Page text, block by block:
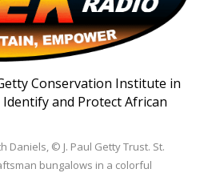
Conservation Institute in
and Protect African
Daniels, © J. Paul Getty Trust. St.
bungalows in a colorful